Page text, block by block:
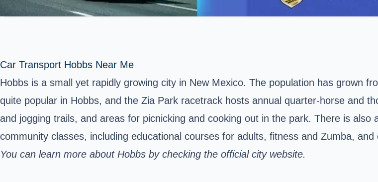
Car Transport Hobbs Near Me
Hobbs is a small yet rapidly growing city in New Mexico. The population has grown
quite popular in Hobbs, and the Zia Park racetrack hosts annual quarter-horse and
and jogging trails, and areas for picnicking and cooking out in the park. There is
community classes, including educational courses for adults, fitness and Zumba,
You can learn more about Hobbs by checking the official city website.